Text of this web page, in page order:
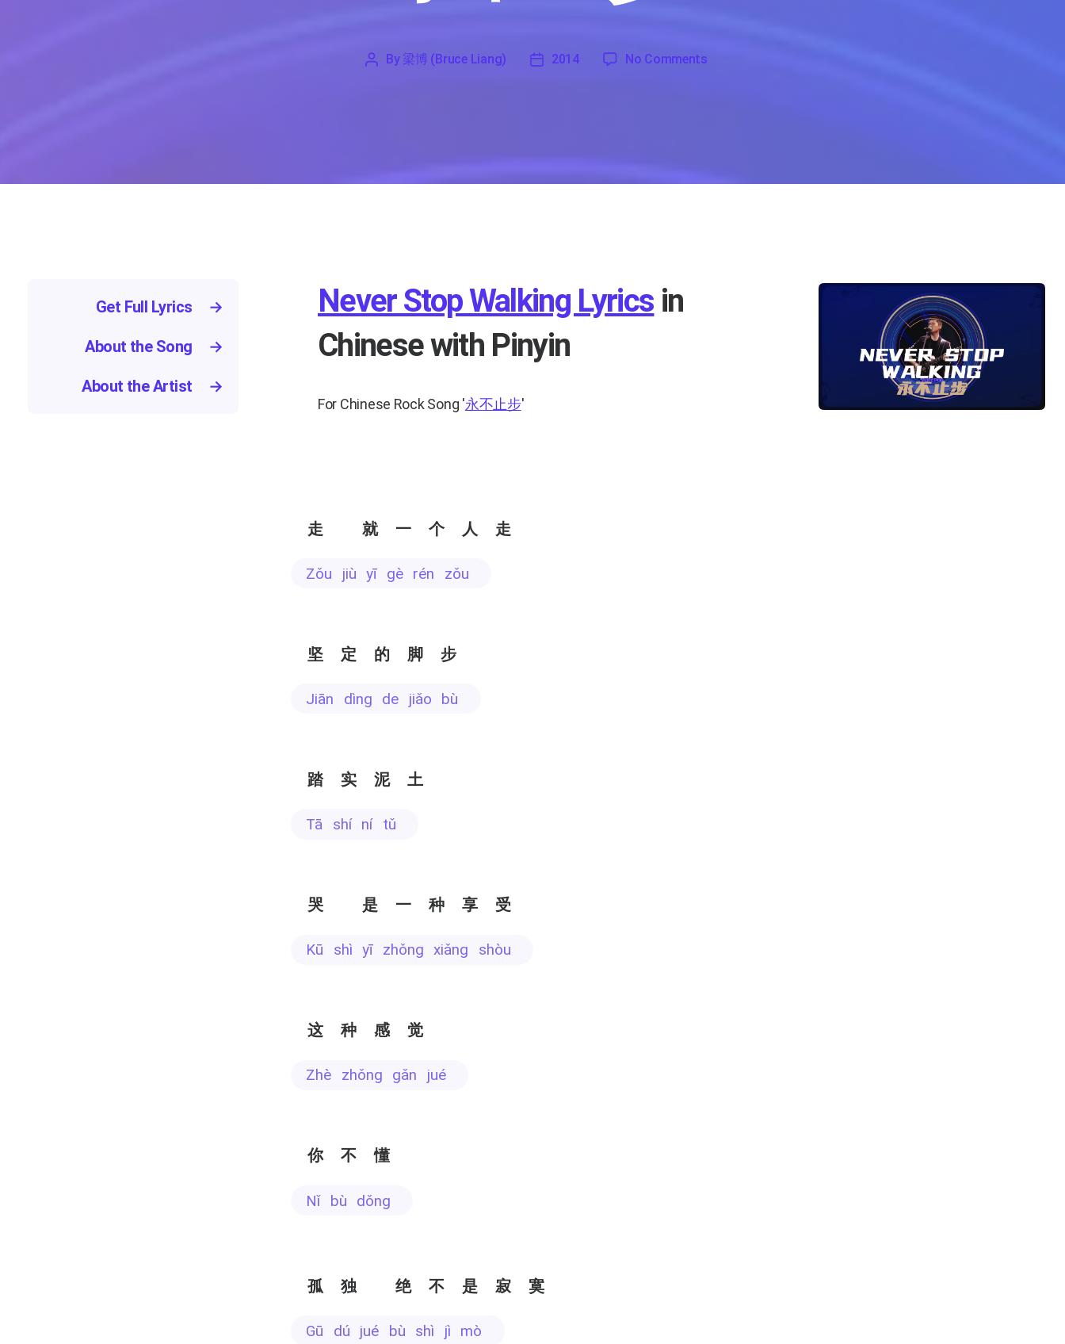
By 梁博 (Bruce Liang)
'
2014 No Commentson Never Stop Walking Lyrics For Yong Bu Zhi Bu
→
Get Full Lyrics
→
About the Song
→
About the Artist
Never Stop Walking Lyrics in
Chinese with Pinyin
For Chinese Rock Song '永不止步'
走 就一个人走
zǒu jiù yī gè rén zǒu
坚定的脚步
jiān dìng de jiǎo bù
踏实泥土
tā shí ní tǔ
哭 是一种享受
kū shì yī zhǒng xiǎng shòu
这种感觉
zhè zhǒng gǎn jué
你不懂
nǐ bù dǒng
孤独 绝不是寂寞
gū dú jué bù shì jì mò